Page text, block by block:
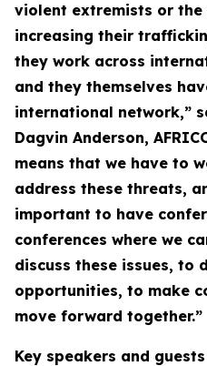
violent extremists or
increasing their
they work across
and they themselves
international network,”
Dagvin Anderson,
means that we have to
address these threats,
important to have
conferences where we
discuss these issues, to
opportunities, to make
move forward together.”
Key speakers and